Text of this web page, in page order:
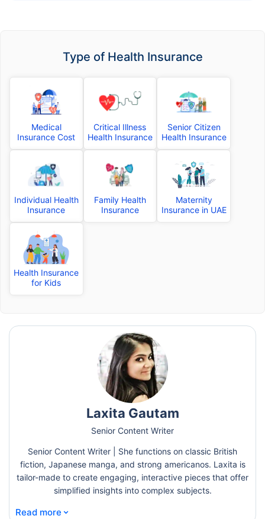
Type of Health Insurance
Medical
Insurance Cost
Critical Illness
Health Insurance
Senior Citizen
Health Insurance
Individual Health
Insurance
Family Health
Insurance
Maternity
Insurance in UAE
Health Insurance
for Kids
Laxita Gautam
Senior Content Writer
Senior Content Writer | She functions on classic British
fiction, Japanese manga, and strong americanos. Laxita is
tailor-made to create engaging, interactive pieces that offer
simplified insights into complex subjects.
Read more ⌄